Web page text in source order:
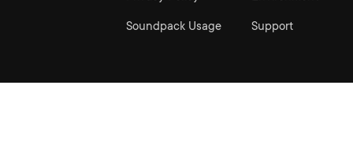
Soundpack Usage Support